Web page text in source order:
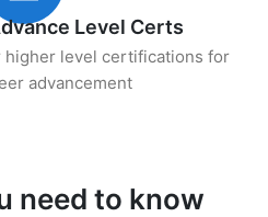
Level Certs
level certifications for
advancement
need to know